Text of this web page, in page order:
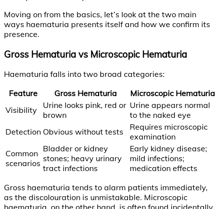
Moving on from the basics, let’s look at the two main
ways haematuria presents itself and how we confirm its
presence.
Gross Hematuria vs Microscopic Hematuria
Haematuria falls into two broad categories:
Feature
Gross Hematuria
Microscopic Hematuria
Visibility
Urine looks pink, red or
brown
Urine appears normal
to the naked eye
Detection Obvious without tests
Requires microscopic
examination
Common
scenarios
Bladder or kidney
stones; heavy urinary
tract infections
Early kidney disease;
mild infections;
medication effects
Gross haematuria tends to alarm patients immediately,
as the discolouration is unmistakable. Microscopic